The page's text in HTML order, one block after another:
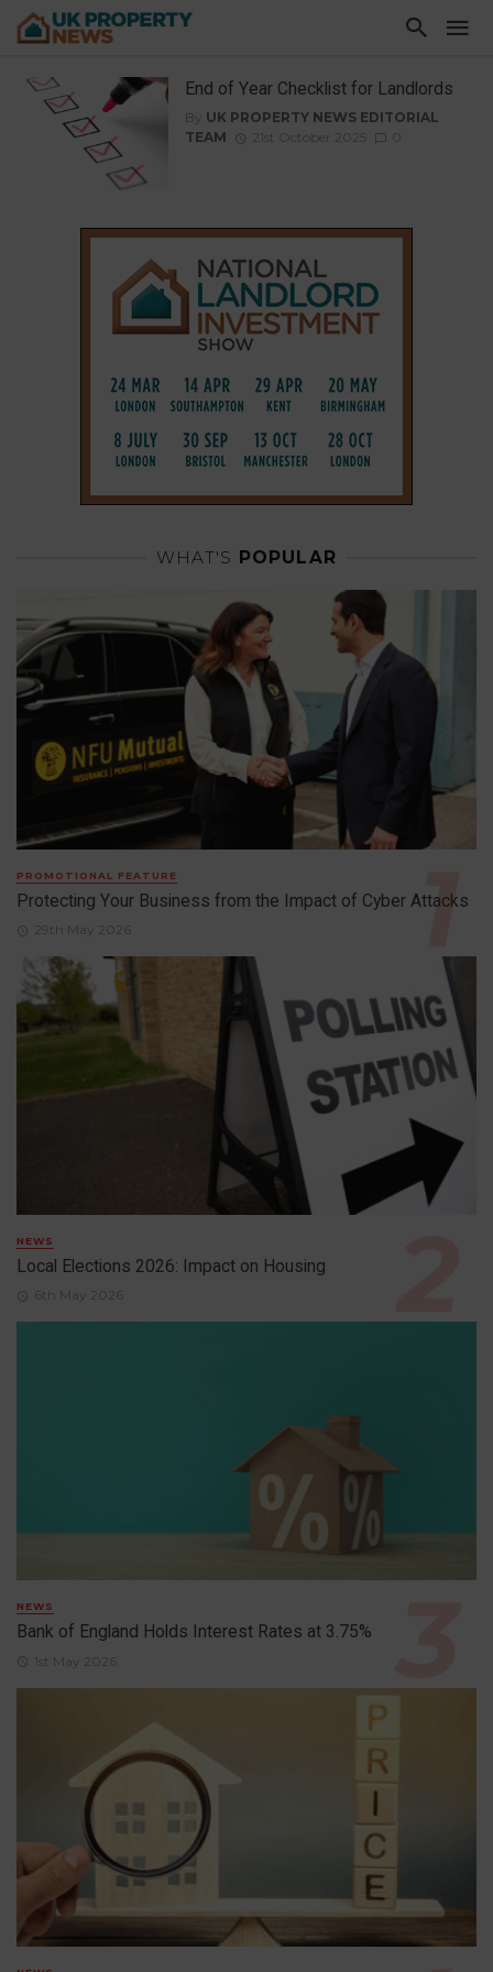
End of Year Checklist for Landlords
By UK PROPERTY NEWS EDITORIAL
TEAM
21st October 2025
WHAT'S POPULAR
PROMOTIONAL FEATURE
Protecting Your Business from the Impact of Cyber Attacks
29th May 2026
NEWS
Local Elections 2026: Impact on Housing
6th May 2026
NEWS
Bank of England Holds Interest Rates at 3.75%
1st May 2026